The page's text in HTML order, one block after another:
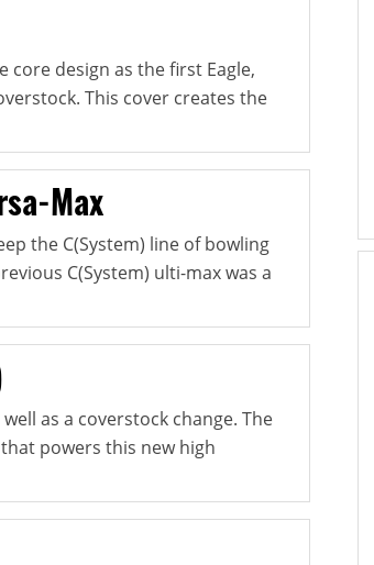
core design as the first Eagle,
This cover creates the
Max
the C(System) line of bowling
C(System) ulti-max was a
as a coverstock change. The
powers this new high